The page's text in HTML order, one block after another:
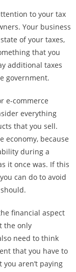
to your tax
Your business
of your taxes,
that you
additional taxes
government.
e-commerce
everything
that you sell.
economy, because
during a
it once was. If this
can do to avoid
financial aspect
the only
need to think
that you have to
aren’t paying